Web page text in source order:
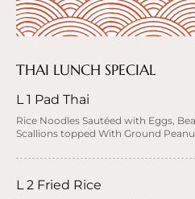
THAI LUNCH SPECIAL
L 1 Pad Thai
Rice Noodles Sautéed with Eggs,
Scallions topped With Ground
L 2 Fried Rice